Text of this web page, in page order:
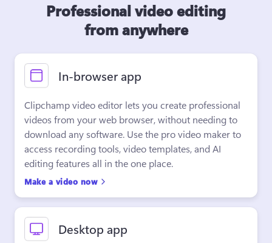
Professional video editing
from anywhere
In-browser app
Clipchamp video editor lets you create professional
videos from your web browser, without needing to
download any software. Use the pro video maker to
access recording tools, video templates, and AI
editing features all in the one place.
Make a video now
Desktop app